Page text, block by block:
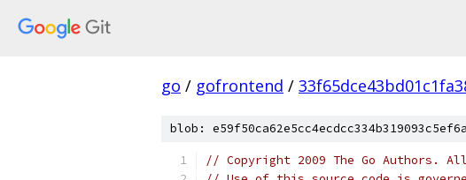
go / gofrontend /
blob:
// Copyright 2009 The Go Authors.